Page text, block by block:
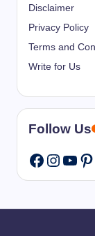
Disclaimer
Privacy Policy
Terms and
Write for Us
Follow Us
Facebook